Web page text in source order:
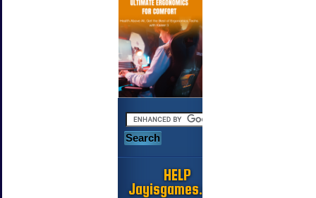
HELP
Jayisgames.com